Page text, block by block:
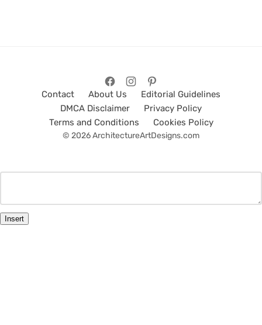
Contact About Us
Editorial Guidelines
DMCA Disclaimer
Privacy Policy
Terms and Conditions
Cookies Policy
© 2026 ArchitectureArtDesigns.com
Insert